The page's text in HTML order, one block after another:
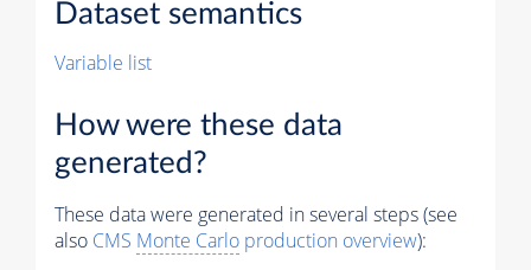
Dataset semantics
Variable list
How were these data
generated?
These data were generated in several steps (see
also CMS Monte Carlo production overview):